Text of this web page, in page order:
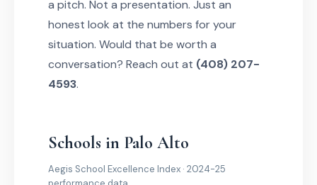
a pitch. Not a presentation. Just an
honest look at the numbers for your
situation. Would that be worth a
conversation? Reach out at (408) 207-
4593.
Schools in Palo Alto
Aegis School Excellence Index · 2024-25